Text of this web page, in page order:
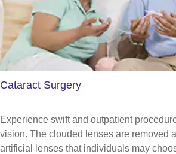
Cataract Surgery
Experience swift and outpatient
vision. The clouded lenses are removed
artificial lenses that individuals may